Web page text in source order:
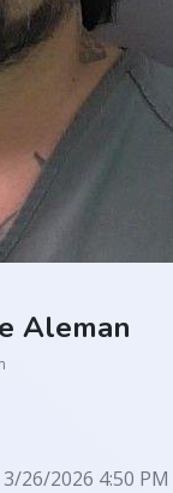
Aleman
26/2026 4:50